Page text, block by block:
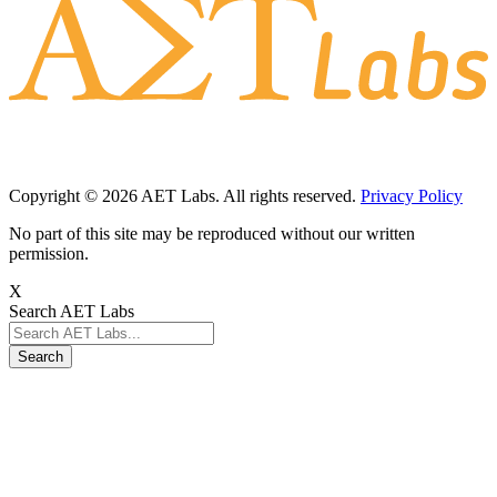
Copyright © 2026 AET Labs. All rights reserved. Privacy Policy
No part of this site may be reproduced without our written
permission.
X
Search AET Labs
Search